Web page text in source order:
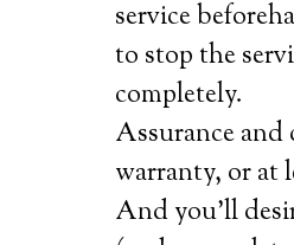
service
to stop the
completely.
Assurance and
warranty, or at
And you’ll